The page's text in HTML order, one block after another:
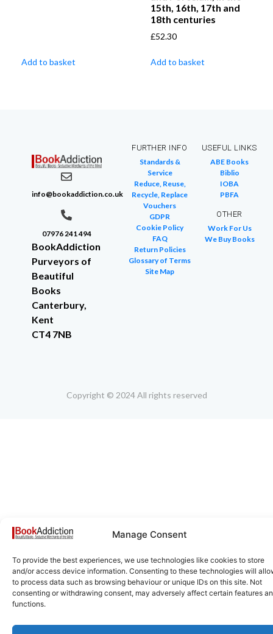
Manage Consent
To provide the best experiences, we use technologies like cookies to store
and/or access device information. Consenting to these technologies will
to process data such as browsing behaviour or unique IDs on this site. Not
consenting or withdrawing consent, may adversely affect certain features
functions.
Add to basket
15th, 16th, 17th and
18th centuries
£52.30
Add to basket
info@bookaddiction.co.uk
07976 241 494
BookAddiction
Purveyors of
Beautiful
Books
Canterbury,
Kent
CT4 7NB
FURTHER INFO
Standards &
Service
Reduce, Reuse,
Recycle, Replace
Vouchers
GDPR
Cookie Policy
FAQ
Return Policies
Glossary of Terms
Site Map
USEFUL LINKS
ABE Books
Biblio
IOBA
PBFA
OTHER
Work For Us
We Buy Books
Copyright © 2024 All rights reserved